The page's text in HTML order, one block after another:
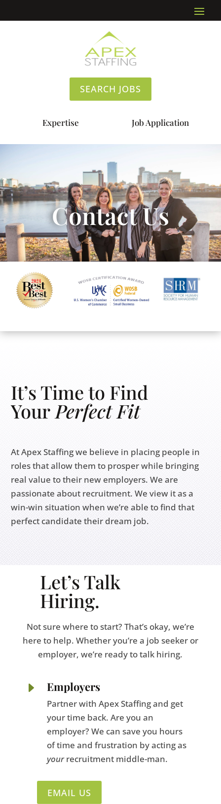
SEARCH JOBS
Expertise Job Application
Contact Us
It’s Time to Find
YourPerfect Fit
At Apex Staffing we believe in placing people in
roles that allow them to prosper while bringing
real value to their new employers. We are
passionate about recruitment. We view it as a
win-win situation when we’re able to find that
perfect candidate their dream job.
Let’s Talk
Hiring.
Not sure where to start? That’s okay, we’re
here to help. Whether you’re a job seeker or
employer, we’re ready to talk hiring.
E Employers
Partner with Apex Staffing and get
your time back. Are you an
employer? We can save you hours
of time and frustration by acting as
yourrecruitment middle-man.
EMAIL US